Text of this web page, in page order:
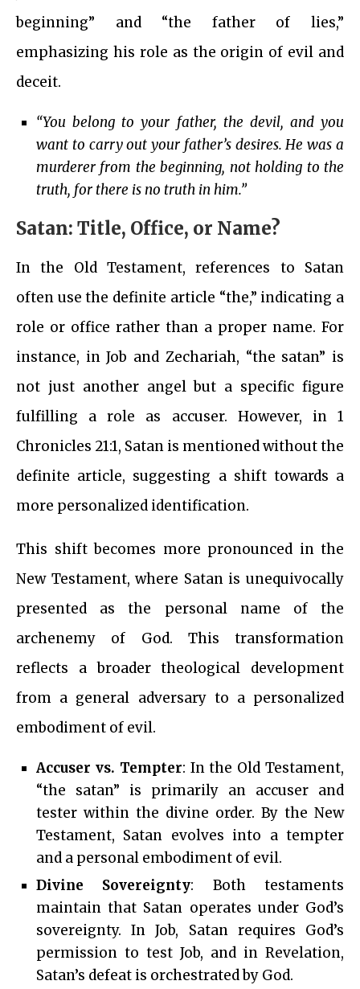
beginning” and “the father of lies,”
emphasizing his role as the origin of evil and
deceit.
“You belong to your father, the devil, and you
want to carry out your father’s desires. He was a
murderer from the beginning, not holding to the
truth, for there is no truth in him.”
Satan: Title, Office, or Name?
In the Old Testament, references to Satan
often use the definite article “the,” indicating a
role or office rather than a proper name. For
instance, in Job and Zechariah, “the satan” is
not just another angel but a specific figure
fulfilling a role as accuser. However, in 1
Chronicles 21:1, Satan is mentioned without the
definite article, suggesting a shift towards a
more personalized identification.
This shift becomes more pronounced in the
New Testament, where Satan is unequivocally
presented as the personal name of the
archenemy of God. This transformation
reflects a broader theological development
from a general adversary to a personalized
embodiment of evil.
Accuser vs. Tempter: In the Old Testament,
“the satan” is primarily an accuser and
tester within the divine order. By the New
Testament, Satan evolves into a tempter
and a personal embodiment of evil.
Divine Sovereignty: Both testaments
maintain that Satan operates under God’s
sovereignty. In Job, Satan requires God’s
permission to test Job, and in Revelation,
Satan’s defeat is orchestrated by God.